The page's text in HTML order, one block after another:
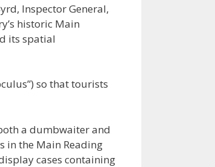
Inspector General,
historic Main
its spatial
so that tourists
a dumbwaiter and
in the Main Reading
cases containing